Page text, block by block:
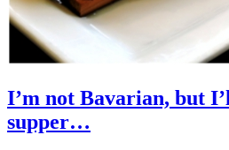
I’m not Bavarian, but
supper…